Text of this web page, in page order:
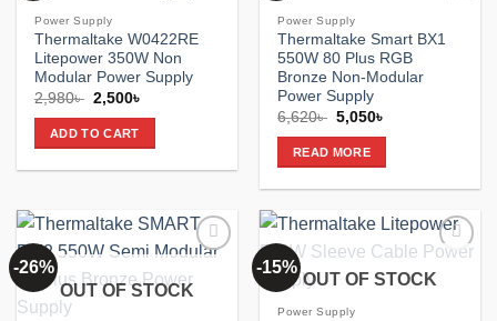
Power Supply
Thermaltake W0422RE
Litepower 350W Non
Modular Power Supply
2,980৳ Original
price
was:
2,980৳ .
2,500৳
ADD TO CART
Power Supply
Thermaltake Smart BX1
550W 80 Plus RGB
Bronze Non-Modular
Power Supply
6,620৳ Original
price
was:
6,620৳ .
5,050৳
READ MORE
-26%
wishlist
OUT OF STOCK
-15%
wishlist
OUT OF STOCK
Power Supply